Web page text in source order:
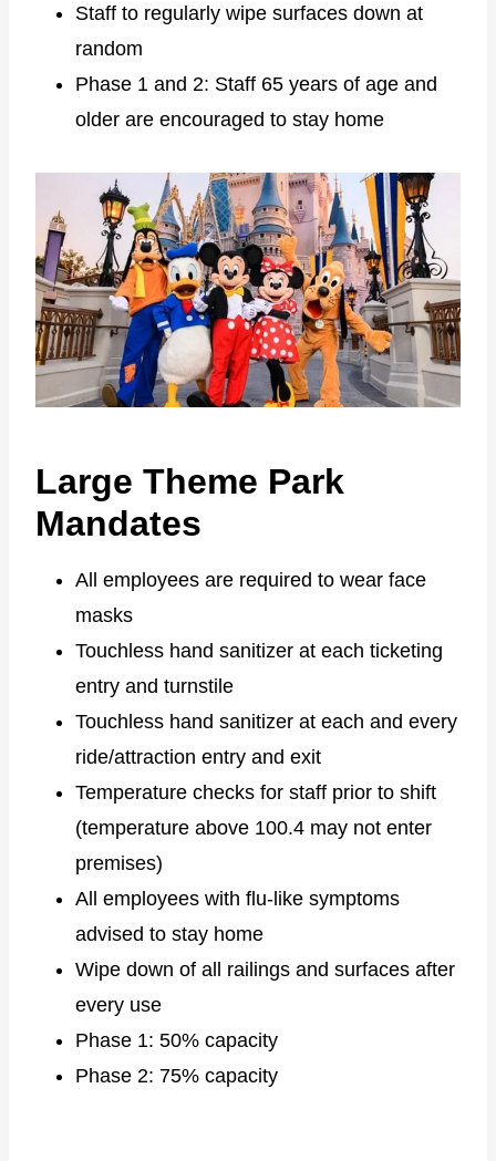
Staff to regularly wipe surfaces down at
random
Phase 1 and 2: Staff 65 years of age and
older are encouraged to stay home
Large Theme Park
Mandates
All employees are required to wear face
masks
Touchless hand sanitizer at each ticketing
entry and turnstile
Touchless hand sanitizer at each and every
ride/attraction entry and exit
Temperature checks for staff prior to shift
(temperature above 100.4 may not enter
premises)
All employees with flu-like symptoms
advised to stay home
Wipe down of all railings and surfaces after
every use
Phase 1: 50% capacity
Phase 2: 75% capacity